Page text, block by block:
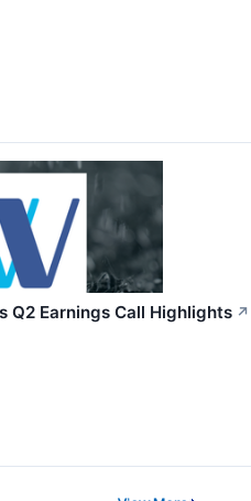
Q2 Earnings Call Highlights ↗